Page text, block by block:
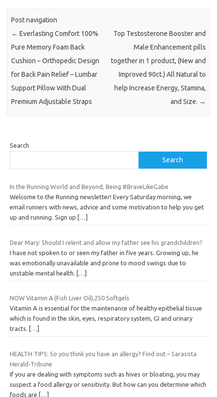
Post navigation
← Everlasting Comfort 100%
Pure Memory Foam Back
Cushion – Orthopedic Design
for Back Pain Relief – Lumbar
Support Pillow With Dual
Premium Adjustable Straps
Top Testosterone Booster and
Male Enhancement pills
together in 1 product, (New and
Improved 90ct.) All Natural to
help Increase Energy, Stamina,
and Size. →
Search
Search
In the Running World and Beyond, Being #BraveLikeGabe
Welcome to the Running newsletter! Every Saturday morning, we
email runners with news, advice and some motivation to help you get
up and running. Sign up
[…]
Dear Mary: Should I relent and allow my father see his grandchildren?
I have not spoken to or seen my father in five years. Growing up, he
was emotionally unavailable and prone to mood swings due to
unstable mental health.
[…]
NOW Vitamin A (Fish Liver Oil),250 Softgels
Vitamin A is essential for the maintenance of healthy epithelial tissue
which is found in the skin, eyes, respiratory system, GI and urinary
tracts.
[…]
HEALTH TIPS: So you think you have an allergy? Find out – Sarasota
Herald-Tribune
If you are dealing with symptoms such as hives or bloating, you may
suspect a food allergy or sensitivity. But how can you determine which
foods are […]